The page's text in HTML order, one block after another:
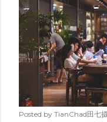
Posted by TianChad田七